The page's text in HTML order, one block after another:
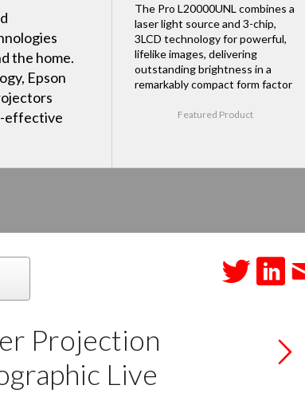
the home.
Epson
effective
The Pro L20000UNL combines a
laser light source and 3-chip,
3LCD technology for powerful,
lifelike images, delivering
outstanding brightness in a
remarkably compact form factor
Featured Product
Projection
Live